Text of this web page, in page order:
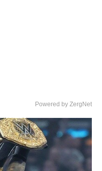
Powered by ZergNet